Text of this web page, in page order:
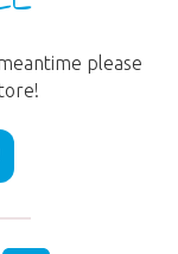
please